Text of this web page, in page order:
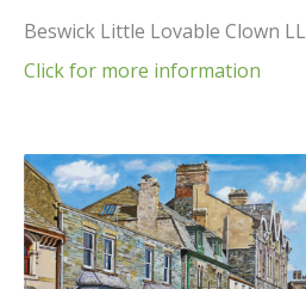
Beswick Little Lovable Clown LL
Click for more information